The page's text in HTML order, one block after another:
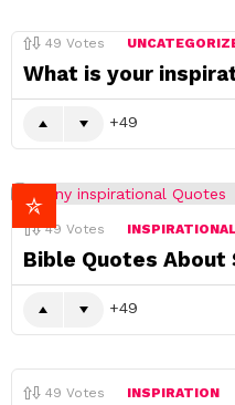
49 Votes
What is your
49
49 Votes
Bible Quotes
49
49 Votes INSPIRATION